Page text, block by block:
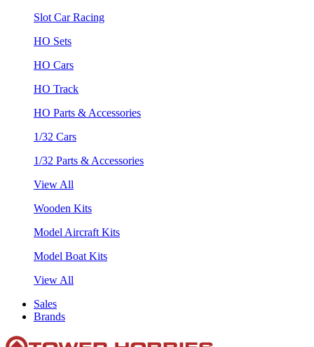
Slot Car Racing
HO Sets
HO Cars
HO Track
HO Parts & Accessories
1/32 Cars
1/32 Parts & Accessories
View All
Wooden Kits
Model Aircraft Kits
Model Boat Kits
View All
Sales
Brands